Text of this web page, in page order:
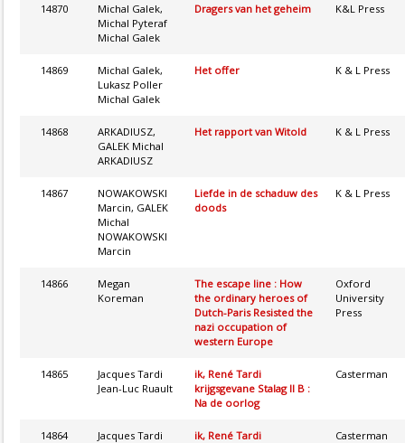
14870
Michal Galek,
Michal Pyteraf
Michal Galek
Dragers van het geheim K&L Press
14869
Michal Galek,
Lukasz Poller
Michal Galek
Het offer K & L Press
14868
ARKADIUSZ,
GALEK Michal
ARKADIUSZ
Het rapport van Witold K & L Press
14867
NOWAKOWSKI
Marcin, GALEK
Michal
NOWAKOWSKI
Marcin
Liefde in de schaduw des
doods
K & L Press
14866
Megan
Koreman
The escape line : How
the ordinary heroes of
Dutch-Paris Resisted the
nazi occupation of
western Europe
Oxford
University
Press
14865
Jacques Tardi
Jean-Luc Ruault
ik, René Tardi
krijgsgevane Stalag II B :
Na de oorlog
Casterman
14864
Jacques Tardi
ik, René Tardi
Casterman